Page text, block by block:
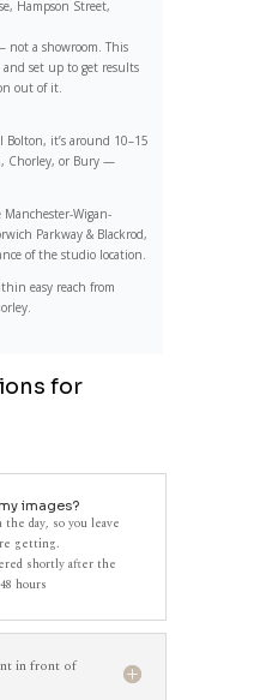
Hampson Street,
not a showroom. This
and set up to get results
out of it.
Bolton, it’s around 10–15
Chorley, or Bury —
Wigan-
Parkway & Blackrod,
of the studio location.
easy reach from
for
images?
the day, so you leave
getting.
shortly after the
hours
in front of